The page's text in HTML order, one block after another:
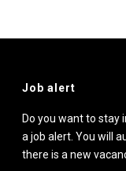
Job alert
Do you want to stay
a job alert. You will
there is a new